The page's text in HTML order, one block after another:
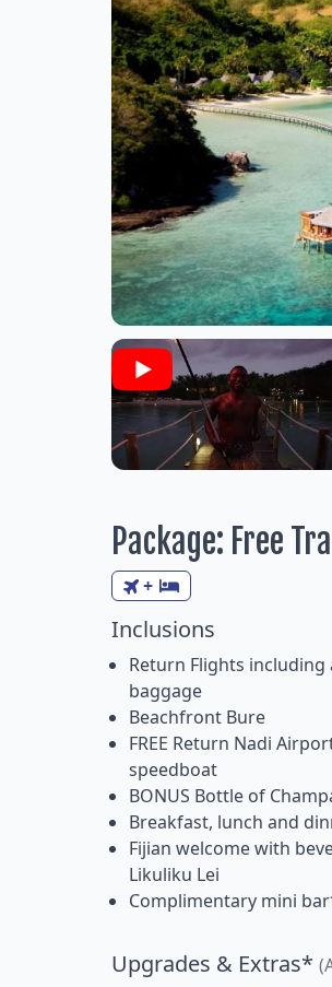
Package: Free
+
Inclusions
Return Flights including
baggage
Beachfront Bure
FREE Return Nadi
speedboat
BONUS Bottle of
Breakfast, lunch and
Fijian welcome with
Likuliku Lei
Complimentary mini
Upgrades & Extras*